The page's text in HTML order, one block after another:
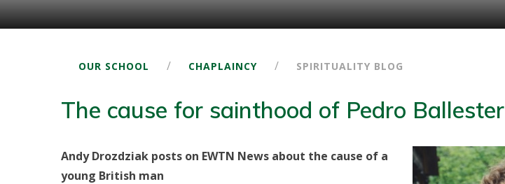
OUR SCHOOL / CHAPLAINCY / SPIRITUALITY BLOG
The cause for sainthood of Pedro Ballester
Andy Drozdziak posts on EWTN News about the cause of a
young British man